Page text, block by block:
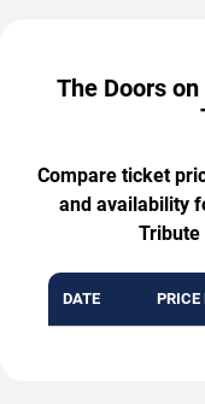
The Doors
Compare ticket
and availability
Tribute
DATE PRICE